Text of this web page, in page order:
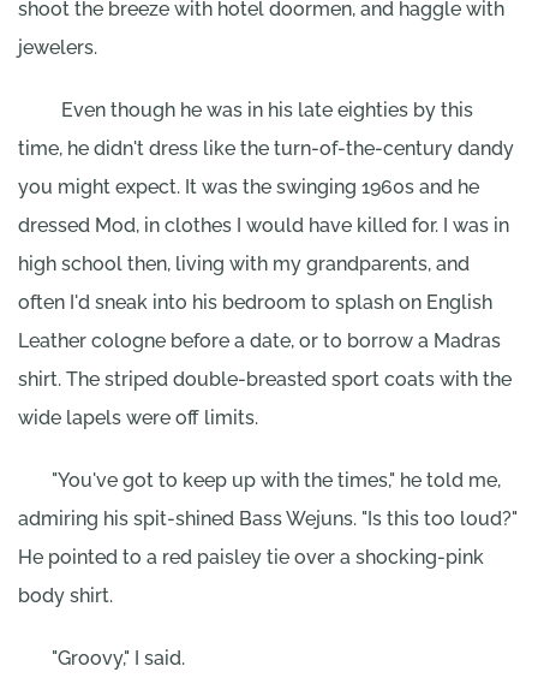
shoot the breeze with hotel doormen, and haggle with
jewelers.
Even though he was in his late eighties by this
time, he didn't dress like the turn-of-the-century dandy
you might expect. It was the swinging 1960s and he
dressed Mod, in clothes I would have killed for. I was in
high school then, living with my grandparents, and
often I'd sneak into his bedroom to splash on English
Leather cologne before a date, or to borrow a Madras
shirt. The striped double-breasted sport coats with the
wide lapels were off limits.
"You've got to keep up with the times," he told me,
admiring his spit-shined Bass Wejuns. "Is this too loud?"
He pointed to a red paisley tie over a shocking-pink
body shirt.
"Groovy," I said.